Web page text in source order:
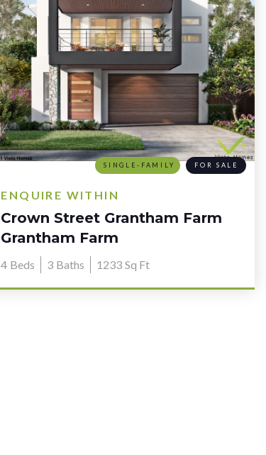
ENQUIRE WITHIN
Crown Street Grantham Farm
NSW 2765
Grantham Farm
4 Beds 3 Baths 1233 Sq Ft
SINGLE-FAMILY FOR SALE